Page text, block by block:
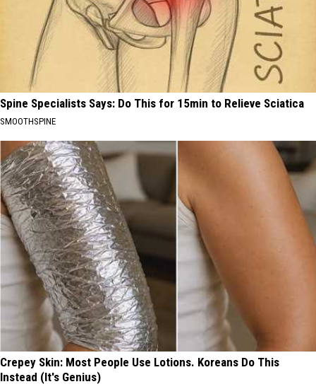
Spine Specialists Says: Do This for 15min to Relieve Sciatica
SMOOTHSPINE
Crepey Skin: Most People Use Lotions. Koreans Do This
Instead (It's Genius)